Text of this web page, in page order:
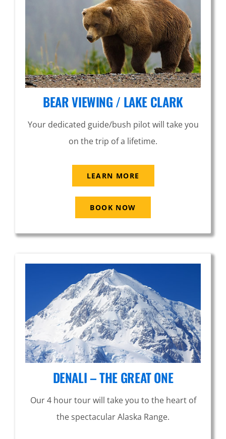
BEAR VIEWING / LAKE CLARK
Your dedicated guide/bush pilot will take you
on the trip of a lifetime.
LEARN MORE
BOOK NOW
DENALI – THE GREAT ONE
Our 4 hour tour will take you to the heart of
the spectacular Alaska Range.